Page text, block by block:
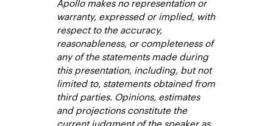
Apollo makes no representation or
warranty, expressed or implied, with
respect to the accuracy,
reasonableness, or completeness of
any of the statements made during
this presentation, including, but not
limited to, statements obtained from
third parties. Opinions, estimates
and projections constitute the
current judgment of the speaker as